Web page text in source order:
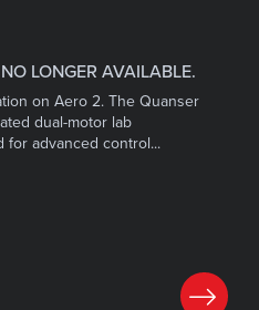
LONGER AVAILABLE.
on Aero 2. The Quanser
dual-motor lab
advanced control...